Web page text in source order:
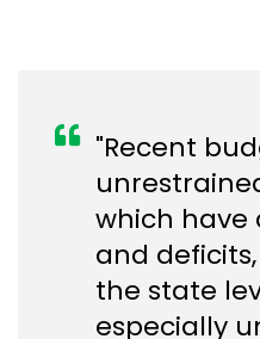
"Recent
which have
and
the state
especially